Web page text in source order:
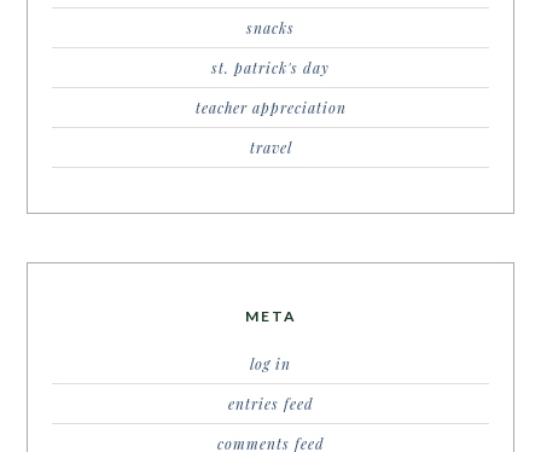
snacks
st. patrick's day
teacher appreciation
travel
META
log in
entries feed
comments feed